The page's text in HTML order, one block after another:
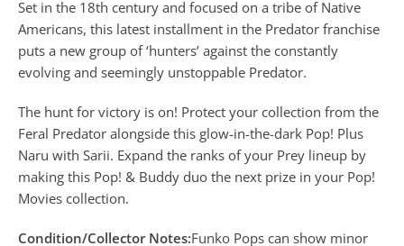
Set in the 18th century and focused on a tribe of Native
Americans, this latest installment in the Predator franchise
puts a new group of ‘hunters’ against the constantly
evolving and seemingly unstoppable Predator.
The hunt for victory is on! Protect your collection from the
Feral Predator alongside this glow-in-the-dark Pop! Plus
Naru with Sarii. Expand the ranks of your Prey lineup by
making this Pop! & Buddy duo the next prize in your Pop!
Movies collection.
Condition/Collector Notes:Funko Pops can show minor